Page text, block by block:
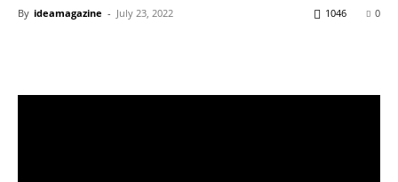
By ideamagazine - July 23, 2022 0
1046